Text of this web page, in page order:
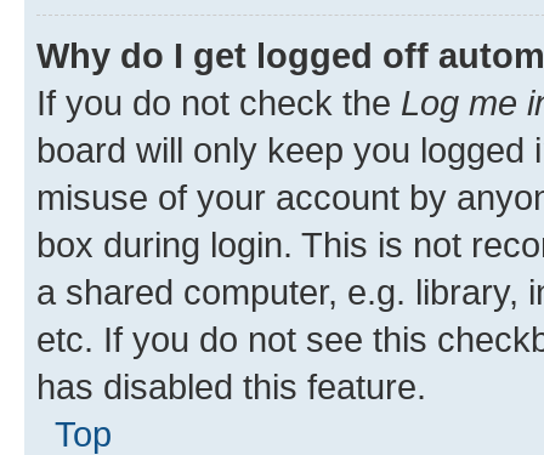
Why do I get logged off
If you do not check the Log me
board will only keep you
misuse of your account by
box during login. This is not
a shared computer, e.g. library,
etc. If you do not see this
has disabled this feature.
Top